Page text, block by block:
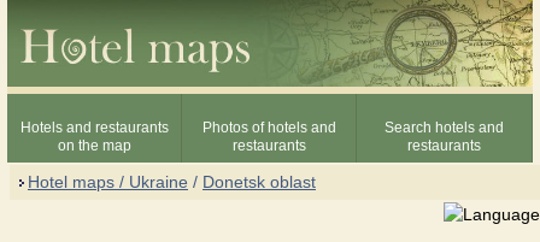
Hotels and restaurants
on the map
Photos of hotels and
restaurants
Search hotels and
restaurants
Hotel maps / Ukraine / Donetsk oblast